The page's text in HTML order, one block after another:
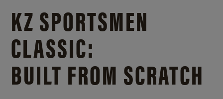
KZ SPORTSMEN
CLASSIC:
BUILT FROM SCRATCH